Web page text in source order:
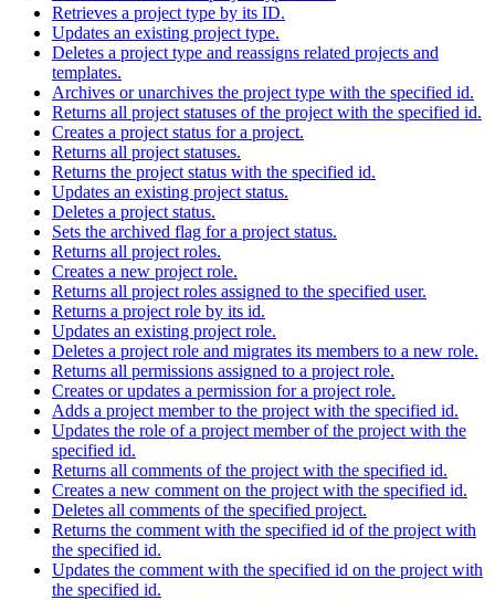
Retrieves a project type by its ID.
Updates an existing project type.
Deletes a project type and reassigns related projects and
templates.
Archives or unarchives the project type with the specified id.
Returns all project statuses of the project with the specified id.
Creates a project status for a project.
Returns all project statuses.
Returns the project status with the specified id.
Updates an existing project status.
Deletes a project status.
Sets the archived flag for a project status.
Returns all project roles.
Creates a new project role.
Returns all project roles assigned to the specified user.
Returns a project role by its id.
Updates an existing project role.
Deletes a project role and migrates its members to a new role.
Returns all permissions assigned to a project role.
Creates or updates a permission for a project role.
Adds a project member to the project with the specified id.
Updates the role of a project member of the project with the
specified id.
Returns all comments of the project with the specified id.
Creates a new comment on the project with the specified id.
Deletes all comments of the specified project.
Returns the comment with the specified id of the project with
the specified id.
Updates the comment with the specified id on the project with
the specified id.